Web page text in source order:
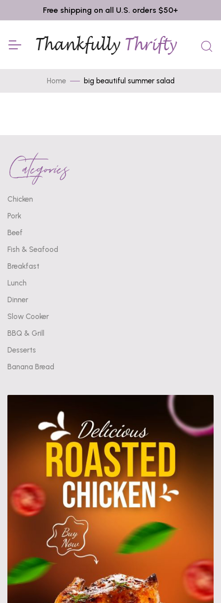
Free shipping on all U.S. orders $50+
Home big beautiful summer salad
Categories
Chicken
Pork
Beef
Fish & Seafood
Breakfast
Lunch
Dinner
Slow Cooker
BBQ & Grill
Desserts
Banana Bread